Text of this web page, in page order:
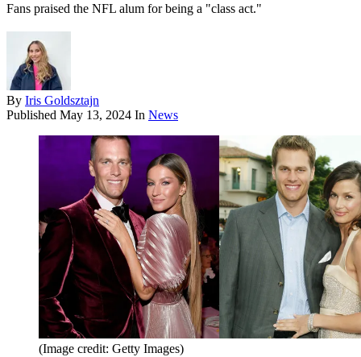
Fans praised the NFL alum for being a "class act."
By Iris Goldsztajn
Published May 13, 2024 In News
(Image credit: Getty Images)